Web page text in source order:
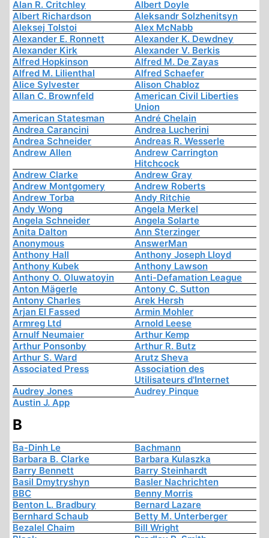
Alan R. Critchley
Albert Doyle
Albert Richardson
Aleksandr Solzhenitsyn
Aleksej Tolstoi
Alex McNabb
Alexander E. Ronnett
Alexander K. Dewdney
Alexander Kirk
Alexander V. Berkis
Alfred Hopkinson
Alfred M. De Zayas
Alfred M. Lilienthal
Alfred Schaefer
Alice Sylvester
Alison Chabloz
Allan C. Brownfeld
American Civil Liberties
Union
American Statesman
André Chelain
Andrea Carancini
Andrea Lucherini
Andrea Schneider
Andreas R. Wesserle
Andrew Allen
Andrew Carrington
Hitchcock
Andrew Clarke
Andrew Gray
Andrew Montgomery
Andrew Roberts
Andrew Torba
Andy Ritchie
Andy Wong
Angela Merkel
Angela Schneider
Angela Solarte
Anita Dalton
Ann Sterzinger
Anonymous
AnswerMan
Anthony Hall
Anthony Joseph Lloyd
Anthony Kubek
Anthony Lawson
Anthony O. Oluwatoyin
Anti-Defamation League
Anton Mägerle
Antony C. Sutton
Antony Charles
Arek Hersh
Arjan El Fassed
Armin Mohler
Armreg Ltd
Arnold Leese
Arnulf Neumaier
Arthur Kemp
Arthur Ponsonby
Arthur R. Butz
Arthur S. Ward
Arutz Sheva
Associated Press
Association des
Utilisateurs d'Internet
Audrey Jones
Audrey Pinque
Austin J. App
B
Ba-Dinh Le
Bachmann
Barbara B. Clarke
Barbara Kulaszka
Barry Bennett
Barry Steinhardt
Basil Dmytryshyn
Basler Nachrichten
BBC
Benny Morris
Benton L. Bradbury
Bernard Lazare
Bernhard Schaub
Betty M. Unterberger
Bezalel Chaim
Bill Wright